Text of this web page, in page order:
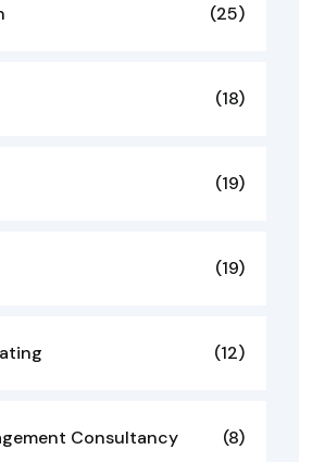
(25)
(18)
(19)
(19)
(12)
Consultancy (8)